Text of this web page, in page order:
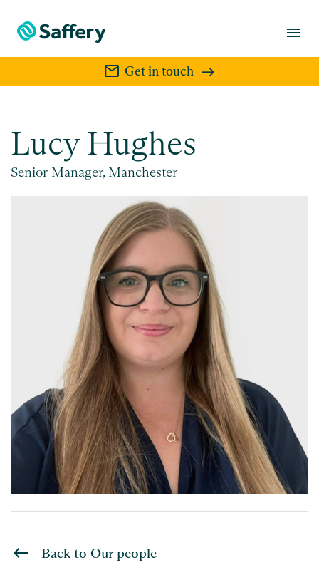
menu
mail Get in touch
Lucy Hughes
Senior Manager, Manchester
Back to Our people